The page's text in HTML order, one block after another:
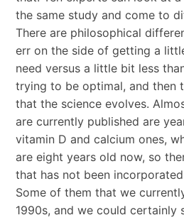
the same study and come to
There are philosophical
err on the side of getting a
need versus a little bit less
trying to be optimal, and then
that the science evolves.
are currently published are
vitamin D and calcium ones,
are eight years old now, so
that has not been
Some of them that we
1990s, and we could certainly